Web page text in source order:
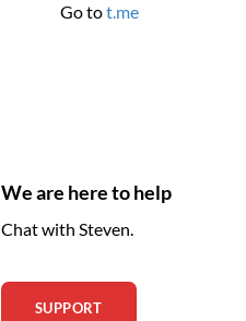
Go tot.me
We are here to help
Chat with Steven.
SUPPORT